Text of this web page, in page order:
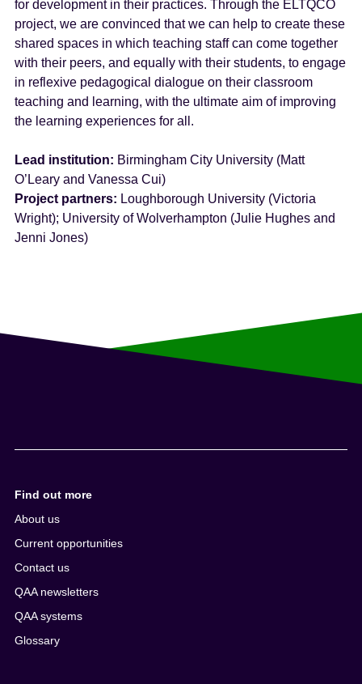
for development in their practices. Through the ELTQCO
project, we are convinced that we can help to create these
shared spaces in which teaching staff can come together
with their peers, and equally with their students, to engage
in reflexive pedagogical dialogue on their classroom
teaching and learning, with the ultimate aim of improving
the learning experiences for all.
Lead institution: Birmingham City University (Matt
O’Leary and Vanessa Cui)
Project partners: Loughborough University (Victoria
Wright); University of Wolverhampton (Julie Hughes and
Jenni Jones)
Find out more
About us
Current opportunities
Contact us
QAA newsletters
QAA systems
Glossary